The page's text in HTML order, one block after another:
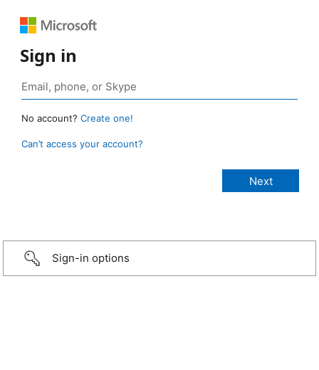
Sign in
No account? Create one!
Can’t access your account?
Sign-in options